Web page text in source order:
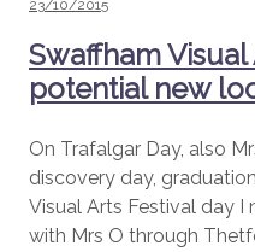
23/10/2015
Swaffham Visual
potential new
On Trafalgar Day, also
discovery day,
Visual Arts Festival day
with Mrs O through